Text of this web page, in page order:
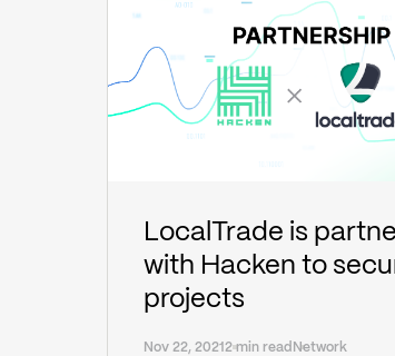
LocalTrade is
with Hacken to
projects
Nov 22, 2021 2 min read Network